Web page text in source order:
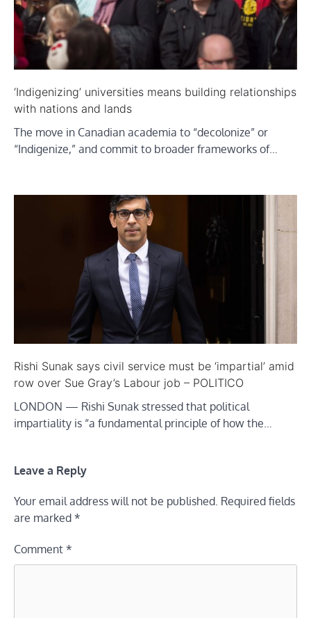
‘Indigenizing’ universities means building relationships
with nations and lands
The move in Canadian academia to “decolonize” or
“Indigenize,” and commit to broader frameworks of…
Rishi Sunak says civil service must be ‘impartial’ amid
row over Sue Gray’s Labour job – POLITICO
LONDON — Rishi Sunak stressed that political
impartiality is “a fundamental principle of how the…
Leave a Reply
Your email address will not be published. Required fields
are marked *
Comment *